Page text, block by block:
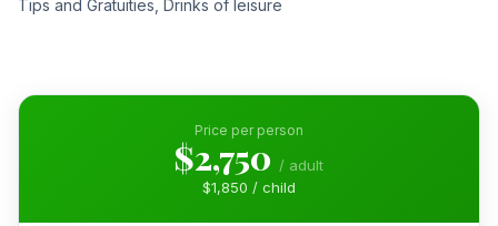
Tips and Gratuities, Drinks of leisure
Price per person
$2,750 / adult
$1,850 / child